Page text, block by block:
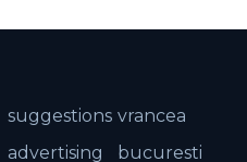
suggestions
advertising
vrancea
bucuresti